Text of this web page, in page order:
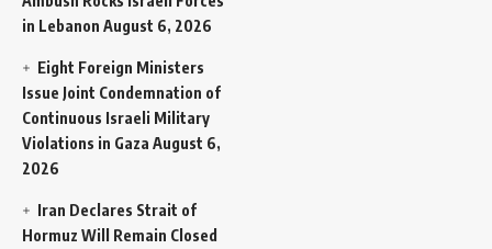
in Lebanon August 6, 2026
Eight Foreign Ministers
Issue Joint Condemnation of
Continuous Israeli Military
Violations in Gaza August 6,
2026
Iran Declares Strait of
Hormuz Will Remain Closed